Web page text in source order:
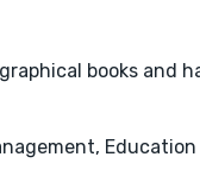
books and